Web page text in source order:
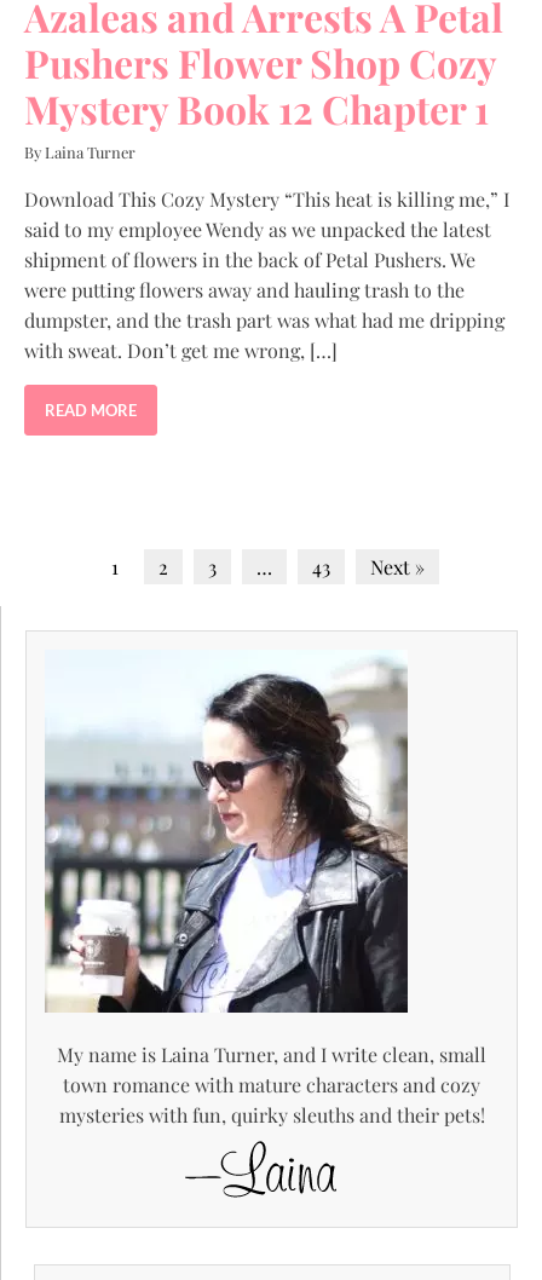
Azaleas and Arrests A Petal
Pushers Flower Shop Cozy
Mystery Book 12 Chapter 1
By Laina Turner
Download This Cozy Mystery “This heat is killing me,” I
said to my employee Wendy as we unpacked the latest
shipment of flowers in the back of Petal Pushers. We
were putting flowers away and hauling trash to the
dumpster, and the trash part was what had me dripping
with sweat. Don’t get me wrong, […]
READ MORE
1 2 3 … 43 Next »
My name is Laina Turner, and I write clean, small
town romance with mature characters and cozy
mysteries with fun, quirky sleuths and their pets!